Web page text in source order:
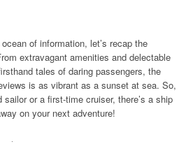
of information, let’s recap the
extravagant amenities and delectable
tales of daring passengers, the
is as vibrant as a sunset at sea. So,
sailor or a first-time cruiser, there’s a ship
on your next adventure!